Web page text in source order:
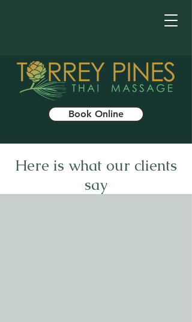
Book Online
Here is what our clients
say